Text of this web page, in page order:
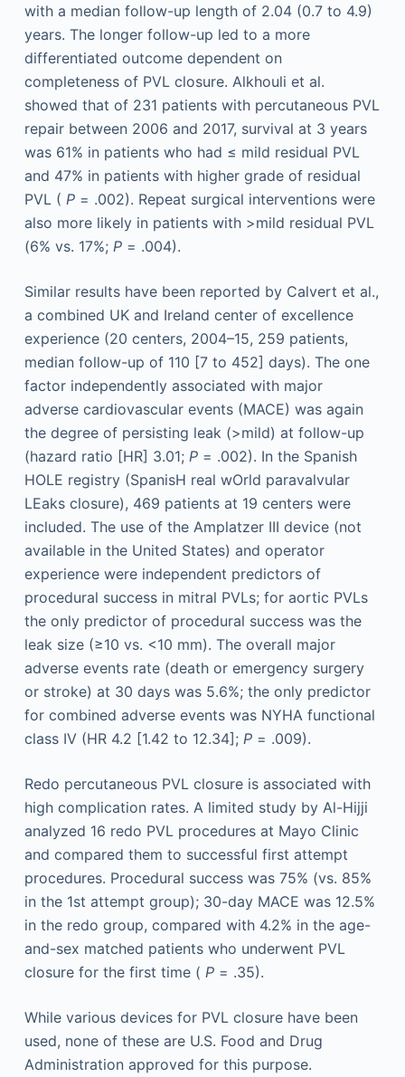
with a median follow-up length of 2.04 (0.7 to 4.9)
years. The longer follow-up led to a more
differentiated outcome dependent on
completeness of PVL closure. Alkhouli et al.
showed that of 231 patients with percutaneous PVL
repair between 2006 and 2017, survival at 3 years
was 61% in patients who had ≤ mild residual PVL
and 47% in patients with higher grade of residual
PVL ( P= .002). Repeat surgical interventions were
also more likely in patients with >mild residual PVL
(6% vs. 17%; P= .004).
Similar results have been reported by Calvert et al.,
a combined UK and Ireland center of excellence
experience (20 centers, 2004–15, 259 patients,
median follow-up of 110 [7 to 452] days). The one
factor independently associated with major
adverse cardiovascular events (MACE) was again
the degree of persisting leak (>mild) at follow-up
(hazard ratio [HR] 3.01; P= .002). In the Spanish
HOLE registry (SpanisH real wOrld paravalvular
LEaks closure), 469 patients at 19 centers were
included. The use of the Amplatzer III device (not
available in the United States) and operator
experience were independent predictors of
procedural success in mitral PVLs; for aortic PVLs
the only predictor of procedural success was the
leak size (≥10 vs. <10 mm). The overall major
adverse events rate (death or emergency surgery
or stroke) at 30 days was 5.6%; the only predictor
for combined adverse events was NYHA functional
class IV (HR 4.2 [1.42 to 12.34]; P= .009).
Redo percutaneous PVL closure is associated with
high complication rates. A limited study by Al-Hijji
analyzed 16 redo PVL procedures at Mayo Clinic
and compared them to successful first attempt
procedures. Procedural success was 75% (vs. 85%
in the 1st attempt group); 30-day MACE was 12.5%
in the redo group, compared with 4.2% in the age-
and-sex matched patients who underwent PVL
closure for the first time ( P= .35).
While various devices for PVL closure have been
used, none of these are U.S. Food and Drug
Administration approved for this purpose.